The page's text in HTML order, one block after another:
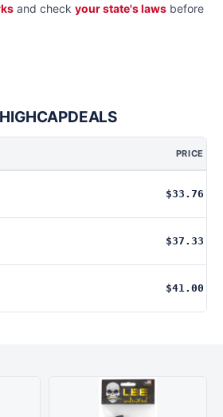
and check your state's laws before
PRICE
$33.76
$37.33
$41.00